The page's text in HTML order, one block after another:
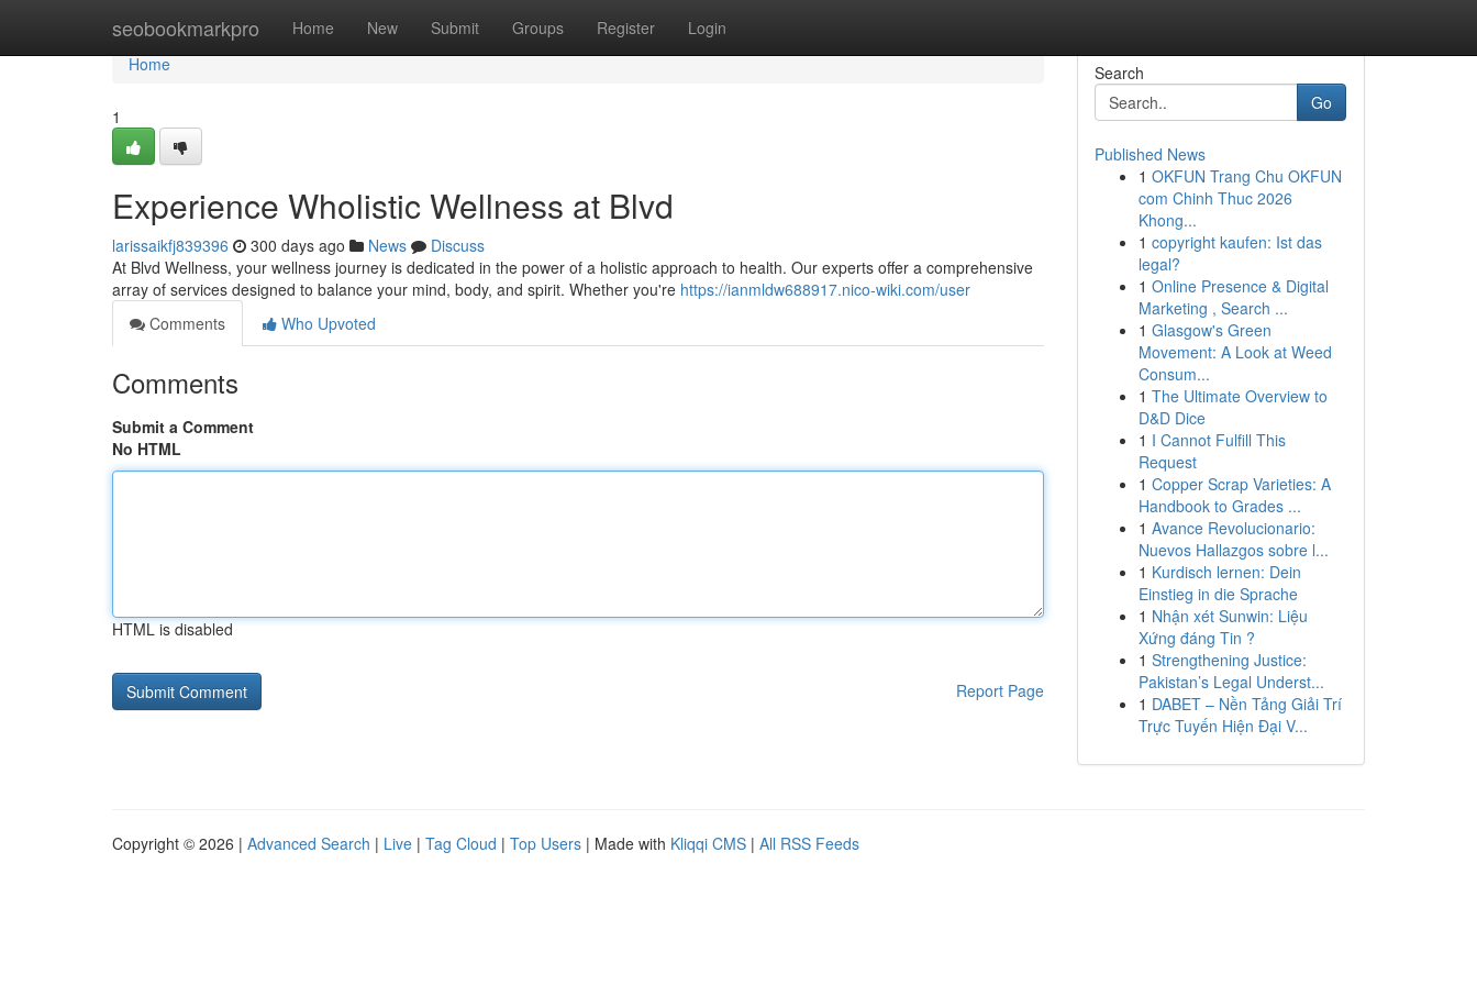
seobookmarkpro Home New Submit Groups Register Login
Home
Home
1
Experience Wholistic Wellness at Blvd
larissaikfj839396 300 days ago News
Discuss
At Blvd Wellness, your wellness journey is dedicated in the power of a holistic approach to health. Our experts offer a comprehensive
array of services designed to balance your mind, body, and spirit. Whether you're https://ianmldw688917.nico-wiki.com/user
Comments
Who Upvoted
Comments
Submit a Comment
No HTML
HTML is disabled
Report Page
Search
Go
Published News
1 OKFUN Trang Chu OKFUN
com Chinh Thuc 2026
Khong...
1 copyright kaufen: Ist das
legal?
1 Online Presence & Digital
Marketing , Search ...
1 Glasgow's Green
Movement: A Look at Weed
Consum...
1 The Ultimate Overview to
D&D Dice
1 I Cannot Fulfill This
Request
1 Copper Scrap Varieties: A
Handbook to Grades ...
1 Avance Revolucionario:
Nuevos Hallazgos sobre l...
1 Kurdisch lernen: Dein
Einstieg in die Sprache
1 Nhận xét Sunwin: Liệu
Xứng đáng Tin ?
1 Strengthening Justice:
Pakistan’s Legal Underst...
1 DABET – Nền Tảng Giải Trí
Trực Tuyến Hiện Đại V...
Copyright © 2026 | Advanced Search | Live | Tag Cloud | Top Users | Made with Kliqqi CMS | All RSS Feeds